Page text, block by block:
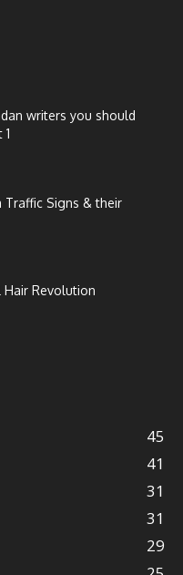
writers you should
Traffic Signs & their
Hair Revolution
45
41
31
31
29